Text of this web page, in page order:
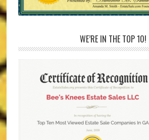
WE’RE IN THE TOP 10!